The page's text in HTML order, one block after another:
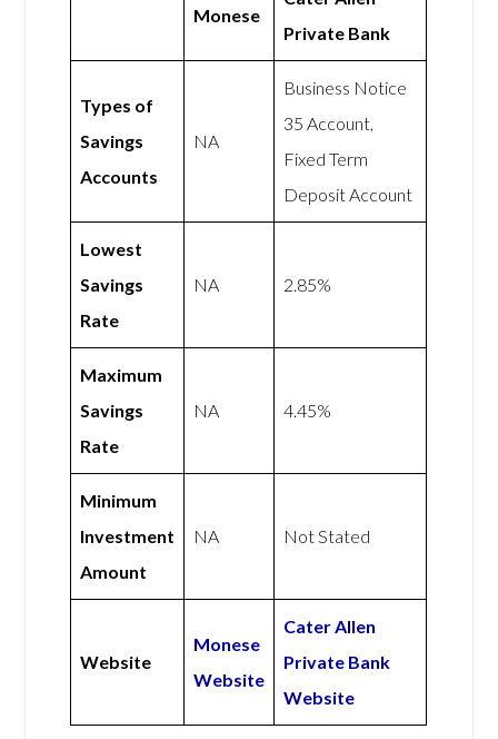
Monese
Private Bank
Types of
Savings
Accounts
NA
Business Notice
35 Account,
Fixed Term
Deposit Account
Lowest
Savings
Rate
NA 2.85%
Maximum
Savings
Rate
NA 4.45%
Minimum
Investment
Amount
NA Not Stated
Website
Monese
Website
Cater Allen
Private Bank
Website